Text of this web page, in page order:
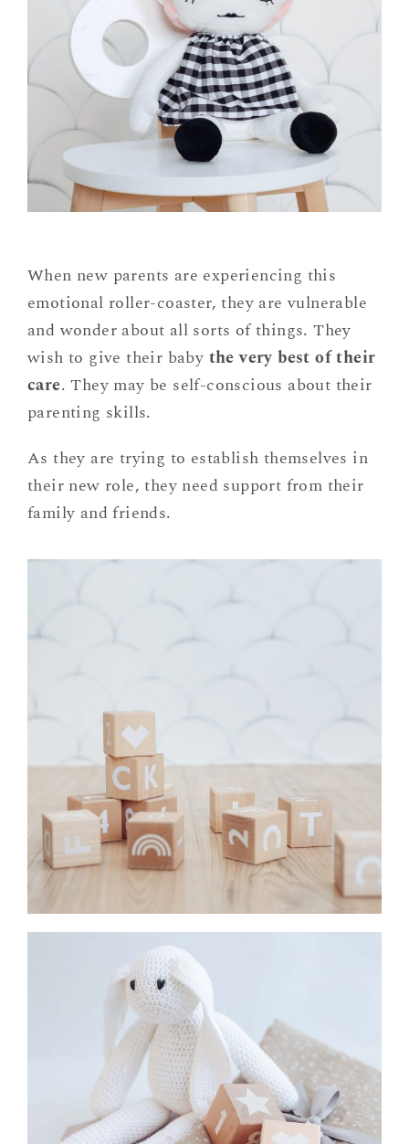
When new parents are experiencing this
emotional roller-coaster, they are vulnerable
and wonder about all sorts of things. They
wish to give their baby the very best of their
care. They may be self-conscious about their
parenting skills.
As they are trying to establish themselves in
their new role, they need support from their
family and friends.